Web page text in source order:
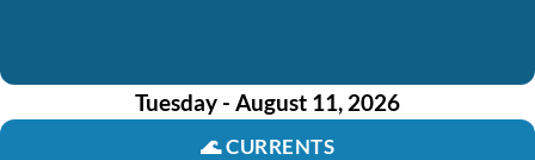
Tuesday - August 11, 2026
🌊CURRENTS